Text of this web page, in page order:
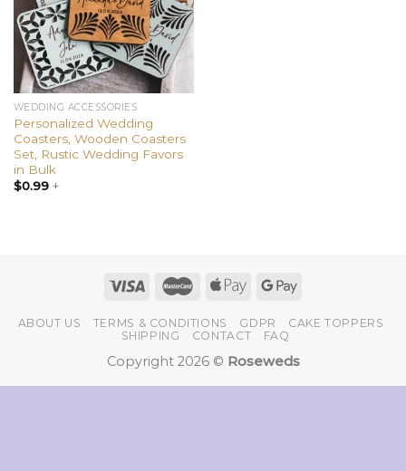
WEDDING ACCESSORIES
Personalized Wedding
Coasters, Wooden Coasters
Set, Rustic Wedding Favors
in Bulk
$0.99+
ABOUT US TERMS & CONDITIONS GDPR
CAKE TOPPERS
SHIPPING
CONTACT FAQ
Copyright 2026 © Roseweds